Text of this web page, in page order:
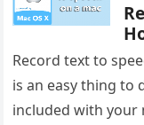
Record text to
is an easy thing to
included with your